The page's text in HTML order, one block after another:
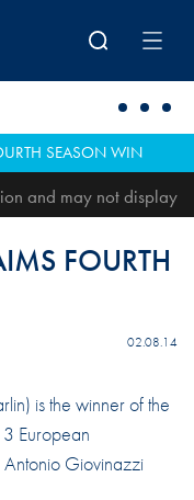
SEASON WIN
and may not display
FOURTH
02.08.14
is the winner of the
European
Antonio Giovinazzi